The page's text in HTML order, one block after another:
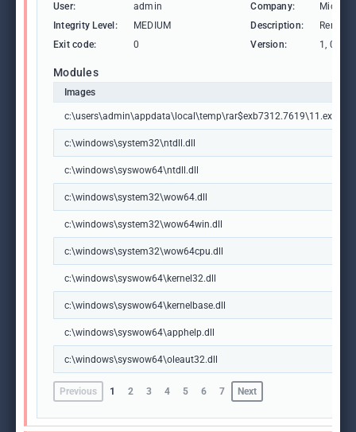
User: admin Company:
Integrity Level:
MEDIUM Description:
Exit code:
0 Version: 1, 0, 0, 1
Modules
Images
c:\users\admin\appdata\local\temp\rar$exb7312.7619\11.exe
c:\windows\system32\ntdll.dll
c:\windows\syswow64\ntdll.dll
c:\windows\system32\wow64.dll
c:\windows\system32\wow64win.dll
c:\windows\system32\wow64cpu.dll
c:\windows\syswow64\kernel32.dll
c:\windows\syswow64\kernelbase.dll
c:\windows\syswow64\apphelp.dll
c:\windows\syswow64\oleaut32.dll
Previous 1 2 3 4 5 6 7 Next